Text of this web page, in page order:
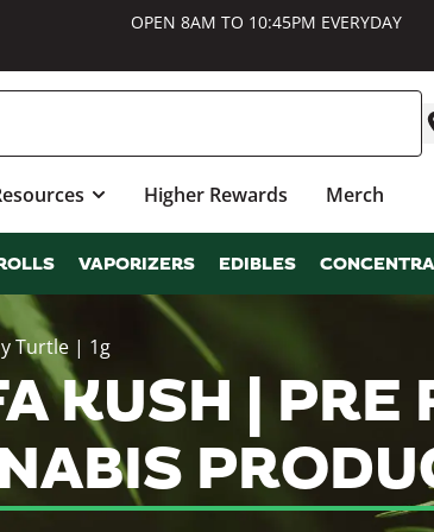
OPEN 8AM TO 10:45PM EVERYDAY
Higher Rewards Merch
VAPORIZERS EDIBLES
Turtle | 1g
KUSH | PRE